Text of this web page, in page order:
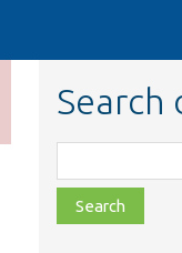
Search
class,
file,
topic,